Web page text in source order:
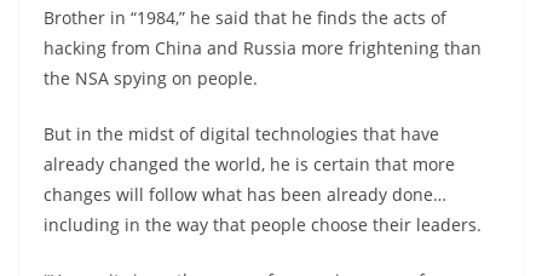
Brother in “1984,” he said that he finds the acts of
hacking from China and Russia more frightening than
the NSA spying on people.
But in the midst of digital technologies that have
already changed the world, he is certain that more
changes will follow what has been already done…
including in the way that people choose their leaders.